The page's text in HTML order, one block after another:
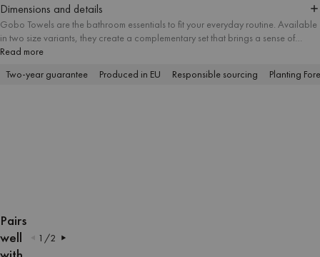
IN
FULL
IN
FULL
IN
FULL
IN
FULL
IN
FULL
IN
FULL
IN
FULL
IN
FULL
IN
FULL
IN
FULL
Pairs
well
1 /2
Dimensions and details
Gobo Towels are the bathroom essentials to fit your everyday routine. Available
in two size variants, they create a complementary set that brings a sense of
harmony and attention to detail to every bathroom. A soft striped pattern meets
offers a firsthand feel of lasting quality.
Read more
Two-year guarantee
Produced in EU Responsible sourcing Planting